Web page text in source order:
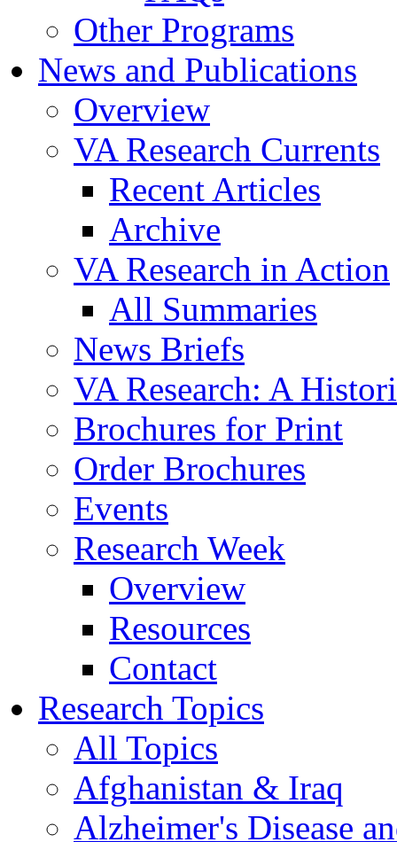
Other Programs
News and Publications
Overview
VA Research Currents
Recent Articles
Archive
VA Research in Action
All Summaries
News Briefs
VA Research: A
Brochures for Print
Order Brochures
Events
Research Week
Overview
Resources
Contact
Research Topics
All Topics
Afghanistan & Iraq
Alzheimer's Disease